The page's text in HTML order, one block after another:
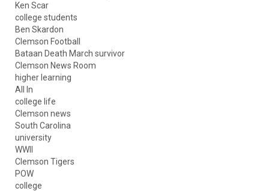
Ken Scar
college students
Ben Skardon
Clemson Football
Bataan Death March survivor
Clemson News Room
higher learning
All In
college life
Clemson news
South Carolina
university
WWII
Clemson Tigers
POW
college